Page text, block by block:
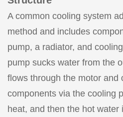
A common cooling system
method and includes
pump, a radiator, and
pump sucks water from the
flows through the motor and
components via the cooling
heat, and then the hot